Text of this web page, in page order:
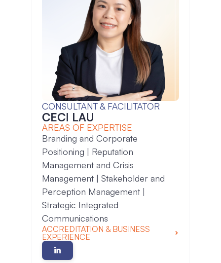
CONSULTANT & FACILITATOR
CECI LAU
AREAS OF EXPERTISE
Branding and Corporate
Positioning | Reputation
Management and Crisis
Management | Stakeholder and
Perception Management |
Strategic Integrated
Communications
ACCREDITATION & BUSINESS
EXPERIENCE